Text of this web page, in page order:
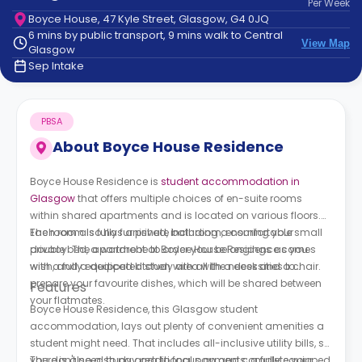
support
Contact
How
It
Works
PerWeek
Boyce House, 47 Kyle Street, Glasgow, G4 0JQ
6 mins by public transport, 9 mins walk to Central
Glasgow
View Map
Sep Intake
About Boyce House Residence
PBSA
Boyce House Residence is student accommodation in
Glasgowthat offers multiple choices of en-suite rooms
within shared apartments and is located on various floors.
Each room is fully furnished, including a comfortable small
double bed, a wardrobe to order your belongings as you
wish, and a dedicated study area with a desk and a chair.
The room also has a private bathroom, ensuring your
privacy. The apartment at Boyce House Residence comes
with a fully equipped kitchen with all the necessities to
prepare your favourite dishes, which will be shared between
your flatmates.
Features
Boyce House Residence, this Glasgow student
accommodation, lays out plenty of convenient amenities a
student might need. That includes all-inclusive utility bills, so